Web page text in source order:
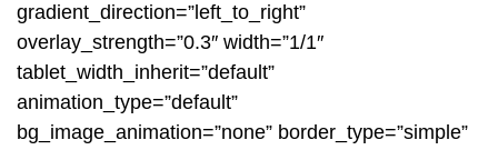
gradient_direction=”left_to_right”
overlay_strength=”0.3″ width=”1/1″
tablet_width_inherit=”default”
animation_type=”default”
bg_image_animation=”none” border_type=”simple”